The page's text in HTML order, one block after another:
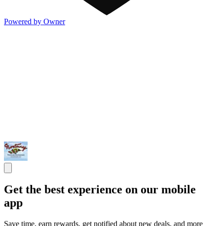
Powered by Owner
Get the best experience on our mobile
app
Save time, earn rewards, get notified about new deals, and more